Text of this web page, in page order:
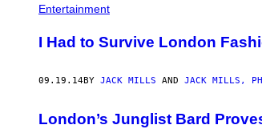
AUTHOR
Entertainment
I Had to Survive London
09.19.14BY JACK MILLS AND JACK MILLS,
London’s Junglist Bard